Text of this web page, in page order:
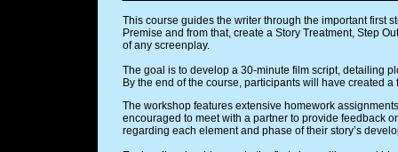
This course guides the writer through the important first
Premise and from that, create a Story Treatment, Step
of any screenplay.
The goal is to develop a 30-minute film script, detailing
By the end of the course, participants will have created
The workshop features extensive homework
encouraged to meet with a partner to provide feedback
regarding each element and phase of their story’s